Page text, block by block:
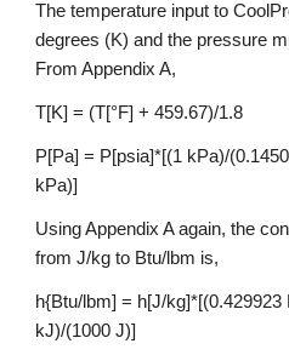
The temperature input to
degrees (K) and the pressure
From Appendix A,
T[K] = (T[°F] + 459.67)/1.8
P[Pa] = P[psia]*[(1 kPa)/
kPa)]
Using Appendix A again, the
from J/kg to Btu/lbm is,
h{Btu/lbm] = h[J/
kJ)/(1000 J)]